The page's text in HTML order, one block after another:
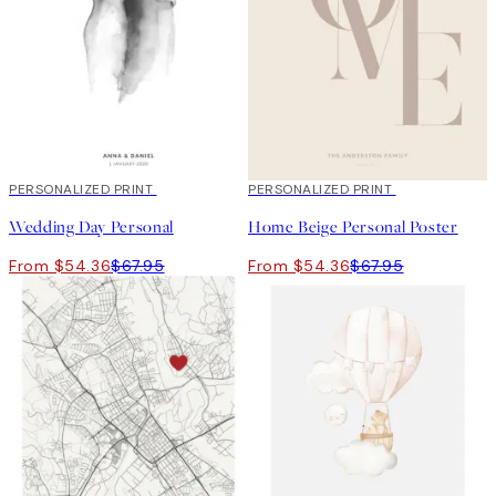
20%*
PERSONALIZED PRINT
Wedding Day Personal
From $54.36$67.95
20%*
PERSONALIZED PRINT
Home Beige Personal Poster
From $54.36$67.95